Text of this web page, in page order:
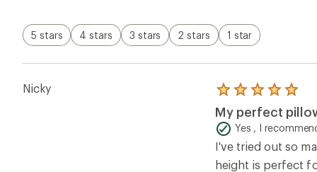
5 stars 4 stars 3 stars 2 stars 1 star
Nicky
Rated
5.0
out
of
5
stars
My perfect
Yes , I
I've tried out so
height is perfect